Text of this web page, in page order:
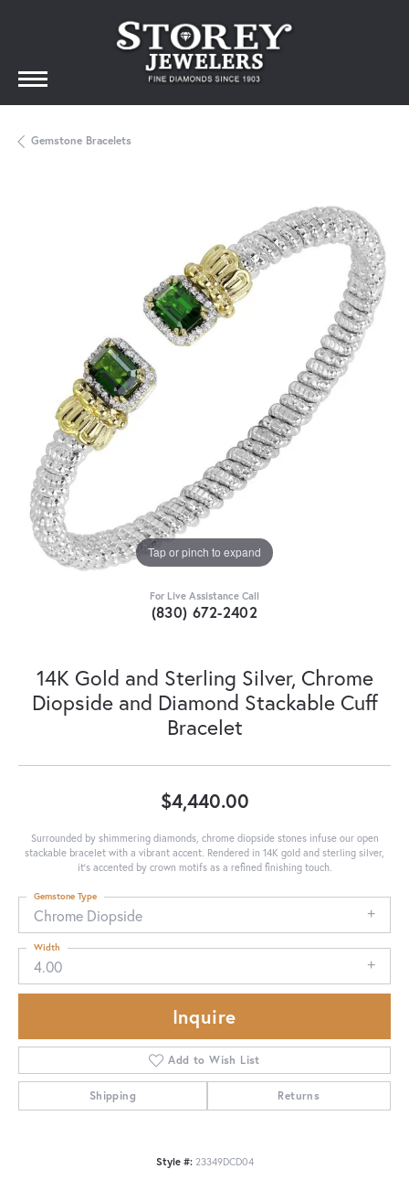
Gemstone Bracelets
Tap or pinch to expand
For Live Assistance Call
(830) 672-2402
14K Gold and Sterling Silver, Chrome
Diopside and Diamond Stackable Cuff
Bracelet
$4,440.00
Surrounded by shimmering diamonds, chrome diopside stones infuse our open
stackable bracelet with a vibrant accent. Rendered in 14K gold and sterling silver,
it's accented by crown motifs as a refined finishing touch.
Chrome Diopside
Gemstone Type
4.00
Width
Inquire
Add to Wish List
Shipping Returns
Style #: 23349DCD04